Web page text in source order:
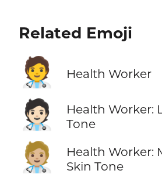
Related Emoji
🧑‍⚕️ Health Worker
🧑🏻‍⚕️
Health Worker:
Tone
🧑🏼‍⚕️
Health Worker:
Skin Tone